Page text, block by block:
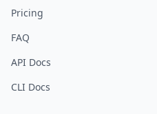
Pricing
FAQ
API Docs
CLI Docs